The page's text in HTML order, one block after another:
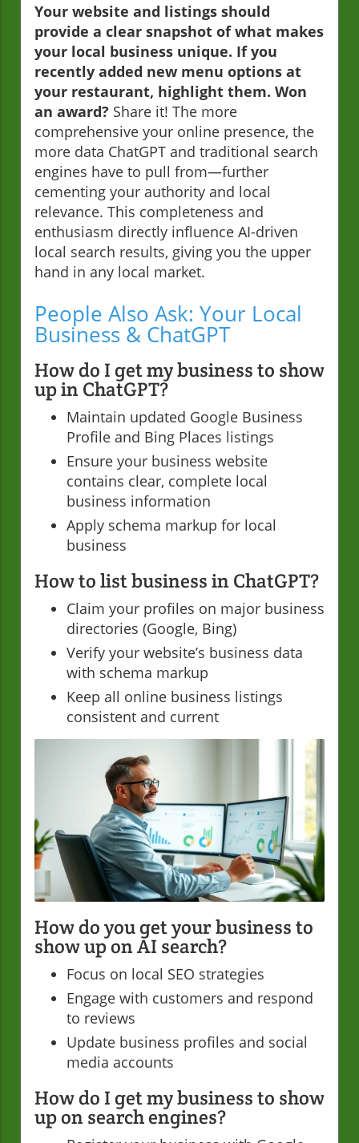
Your website and listings should
provide a clear snapshot of what makes
your local business unique. If you
recently added new menu options at
your restaurant, highlight them. Won
an award? Share it! The more
comprehensive your online presence, the
more data ChatGPT and traditional search
engines have to pull from—further
cementing your authority and local
relevance. This completeness and
enthusiasm directly influence AI-driven
local search results, giving you the upper
hand in any local market.
People Also Ask: Your Local
Business & ChatGPT
How do I get my business to show
up in ChatGPT?
Maintain updated Google Business
Profile and Bing Places listings
Ensure your business website
contains clear, complete local
business information
Apply schema markup for local
business
How to list business in ChatGPT?
Claim your profiles on major business
directories (Google, Bing)
Verify your website’s business data
with schema markup
Keep all online business listings
consistent and current
How do you get your business to
show up on AI search?
Focus on local SEO strategies
Engage with customers and respond
to reviews
Update business profiles and social
media accounts
How do I get my business to show
up on search engines?